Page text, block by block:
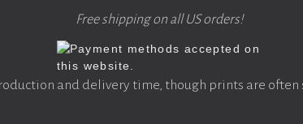
Free shipping on all US orders!
and delivery time, though prints are